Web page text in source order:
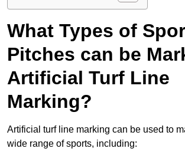
What Types of
Pitches can be
Artificial Turf Line
Marking?
Artificial turf line marking can be used to
wide range of sports, including: